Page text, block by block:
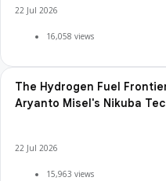
22 Jul 2026
16,058 views
The Hydrogen Fuel
Aryanto Misel's Nikuba
22 Jul 2026
15,963 views